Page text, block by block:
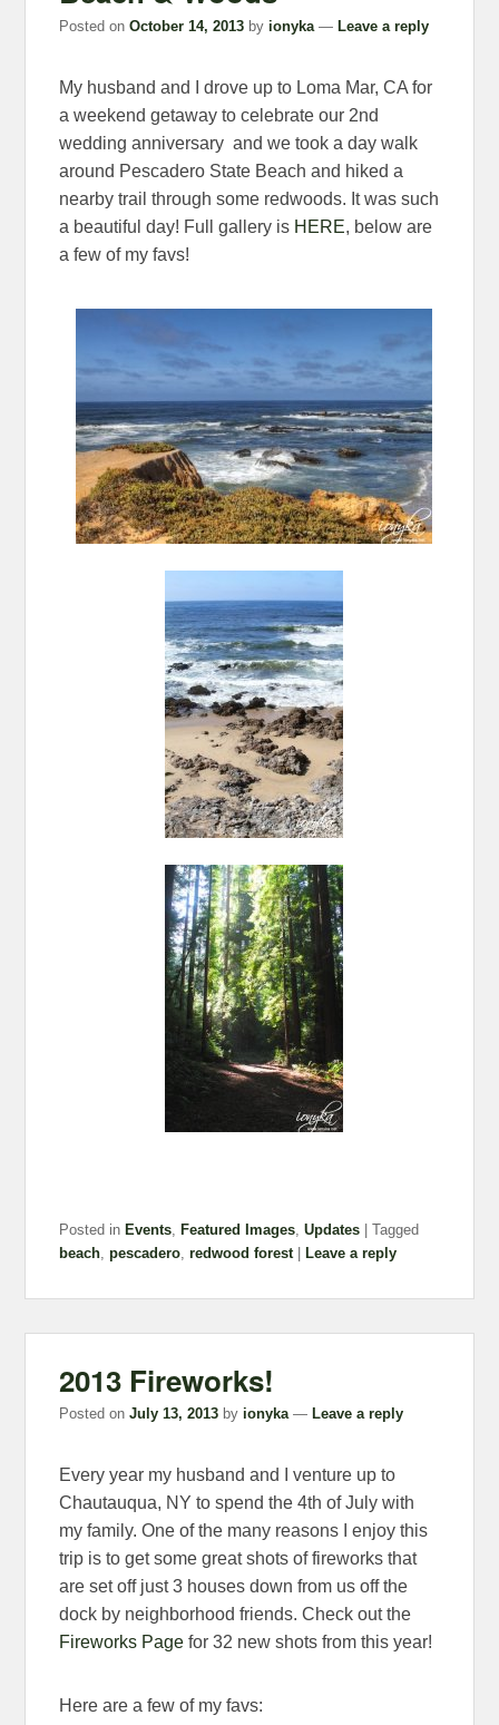
Posted onOctober 14, 2013 by ionyka —Leave a reply
My husband and I drove up to Loma Mar, CA for
a weekend getaway to celebrate our 2nd
wedding anniversary and we took a day walk
around Pescadero State Beach and hiked a
nearby trail through some redwoods. It was such
a beautiful day! Full gallery is HERE, below are
a few of my favs!
Posted in Events ,Featured Images ,Updates |Tagged
beach ,pescadero ,redwood forest |Leave a reply
2013 Fireworks!
Posted onJuly 13, 2013 by ionyka — Leave a reply
Every year my husband and I venture up to
Chautauqua, NY to spend the 4th of July with
my family. One of the many reasons I enjoy this
trip is to get some great shots of fireworks that
are set off just 3 houses down from us off the
dock by neighborhood friends. Check out the
Fireworks Page for 32 new shots from this year!
Here are a few of my favs: